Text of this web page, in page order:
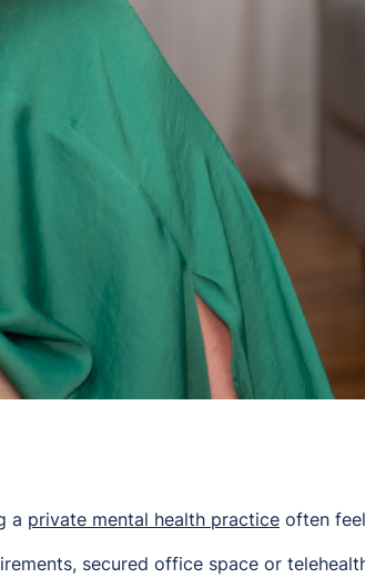
a private mental health practice often
secured office space or